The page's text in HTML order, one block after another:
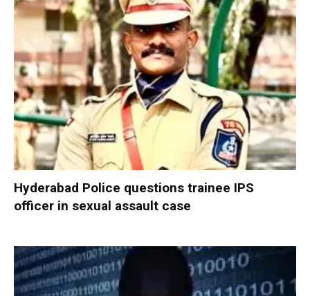
Hyderabad Police questions trainee IPS
officer in sexual assault case